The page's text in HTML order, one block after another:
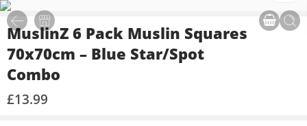
MuslinZ 6 Pack Muslin Squares
70x70cm – Blue Star/Spot
Combo
£13.99